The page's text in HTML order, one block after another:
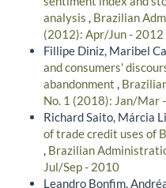
analysis , Brazilian
(2012): Apr/Jun - 2012
Fillipe Diniz, Maribel
and consumers'
abandonment ,
No. 1 (2018): Jan/Mar
Richard Saito, Márcia
of trade credit uses of
, Brazilian
Jul/Sep - 2010
Leandro Bonfim,